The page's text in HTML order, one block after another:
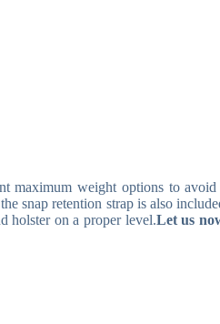
maximum weight options to avoid
snap retention strap is also
holster on a proper level.Let us